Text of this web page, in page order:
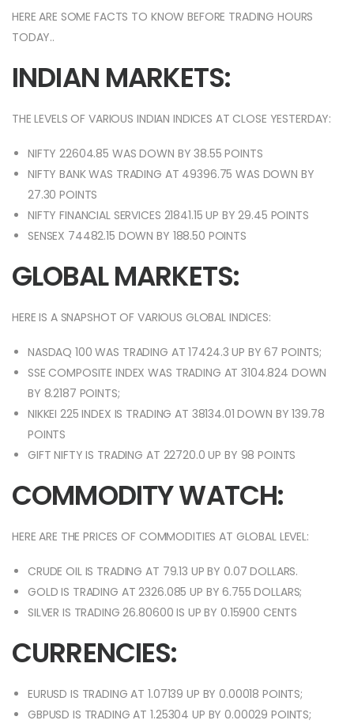
HERE ARE SOME FACTS TO KNOW BEFORE TRADING HOURS
TODAY..
INDIAN MARKETS:
THE LEVELS OF VARIOUS INDIAN INDICES AT CLOSE YESTERDAY:
NIFTY 22604.85 WAS DOWN BY 38.55 POINTS
NIFTY BANK WAS TRADING AT 49396.75 WAS DOWN BY
27.30 POINTS
NIFTY FINANCIAL SERVICES 21841.15 UP BY 29.45 POINTS
SENSEX 74482.15 DOWN BY 188.50 POINTS
GLOBAL MARKETS:
HERE IS A SNAPSHOT OF VARIOUS GLOBAL INDICES:
NASDAQ 100 WAS TRADING AT 17424.3 UP BY 67 POINTS;
SSE COMPOSITE INDEX WAS TRADING AT 3104.824 DOWN
BY 8.2187 POINTS;
NIKKEI 225 INDEX IS TRADING AT 38134.01 DOWN BY 139.78
POINTS
GIFT NIFTY IS TRADING AT 22720.0 UP BY 98 POINTS
COMMODITY WATCH:
HERE ARE THE PRICES OF COMMODITIES AT GLOBAL LEVEL:
CRUDE OIL IS TRADING AT 79.13 UP BY 0.07 DOLLARS.
GOLD IS TRADING AT 2326.085 UP BY 6.755 DOLLARS;
SILVER IS TRADING 26.80600 IS UP BY 0.15900 CENTS
CURRENCIES:
EURUSD IS TRADING AT 1.07139 UP BY 0.00018 POINTS;
GBPUSD IS TRADING AT 1.25304 UP BY 0.00029 POINTS;